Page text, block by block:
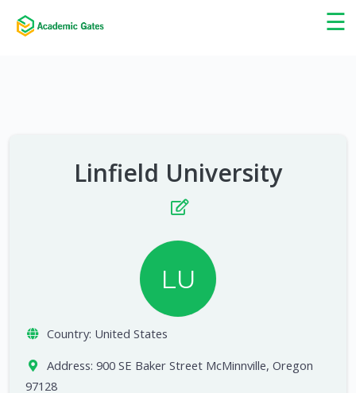
☰
×
Linfield University
LU
Country: United States
Address: 900 SE Baker Street McMinnville, Oregon
97128